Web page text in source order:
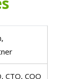
CTO, COO